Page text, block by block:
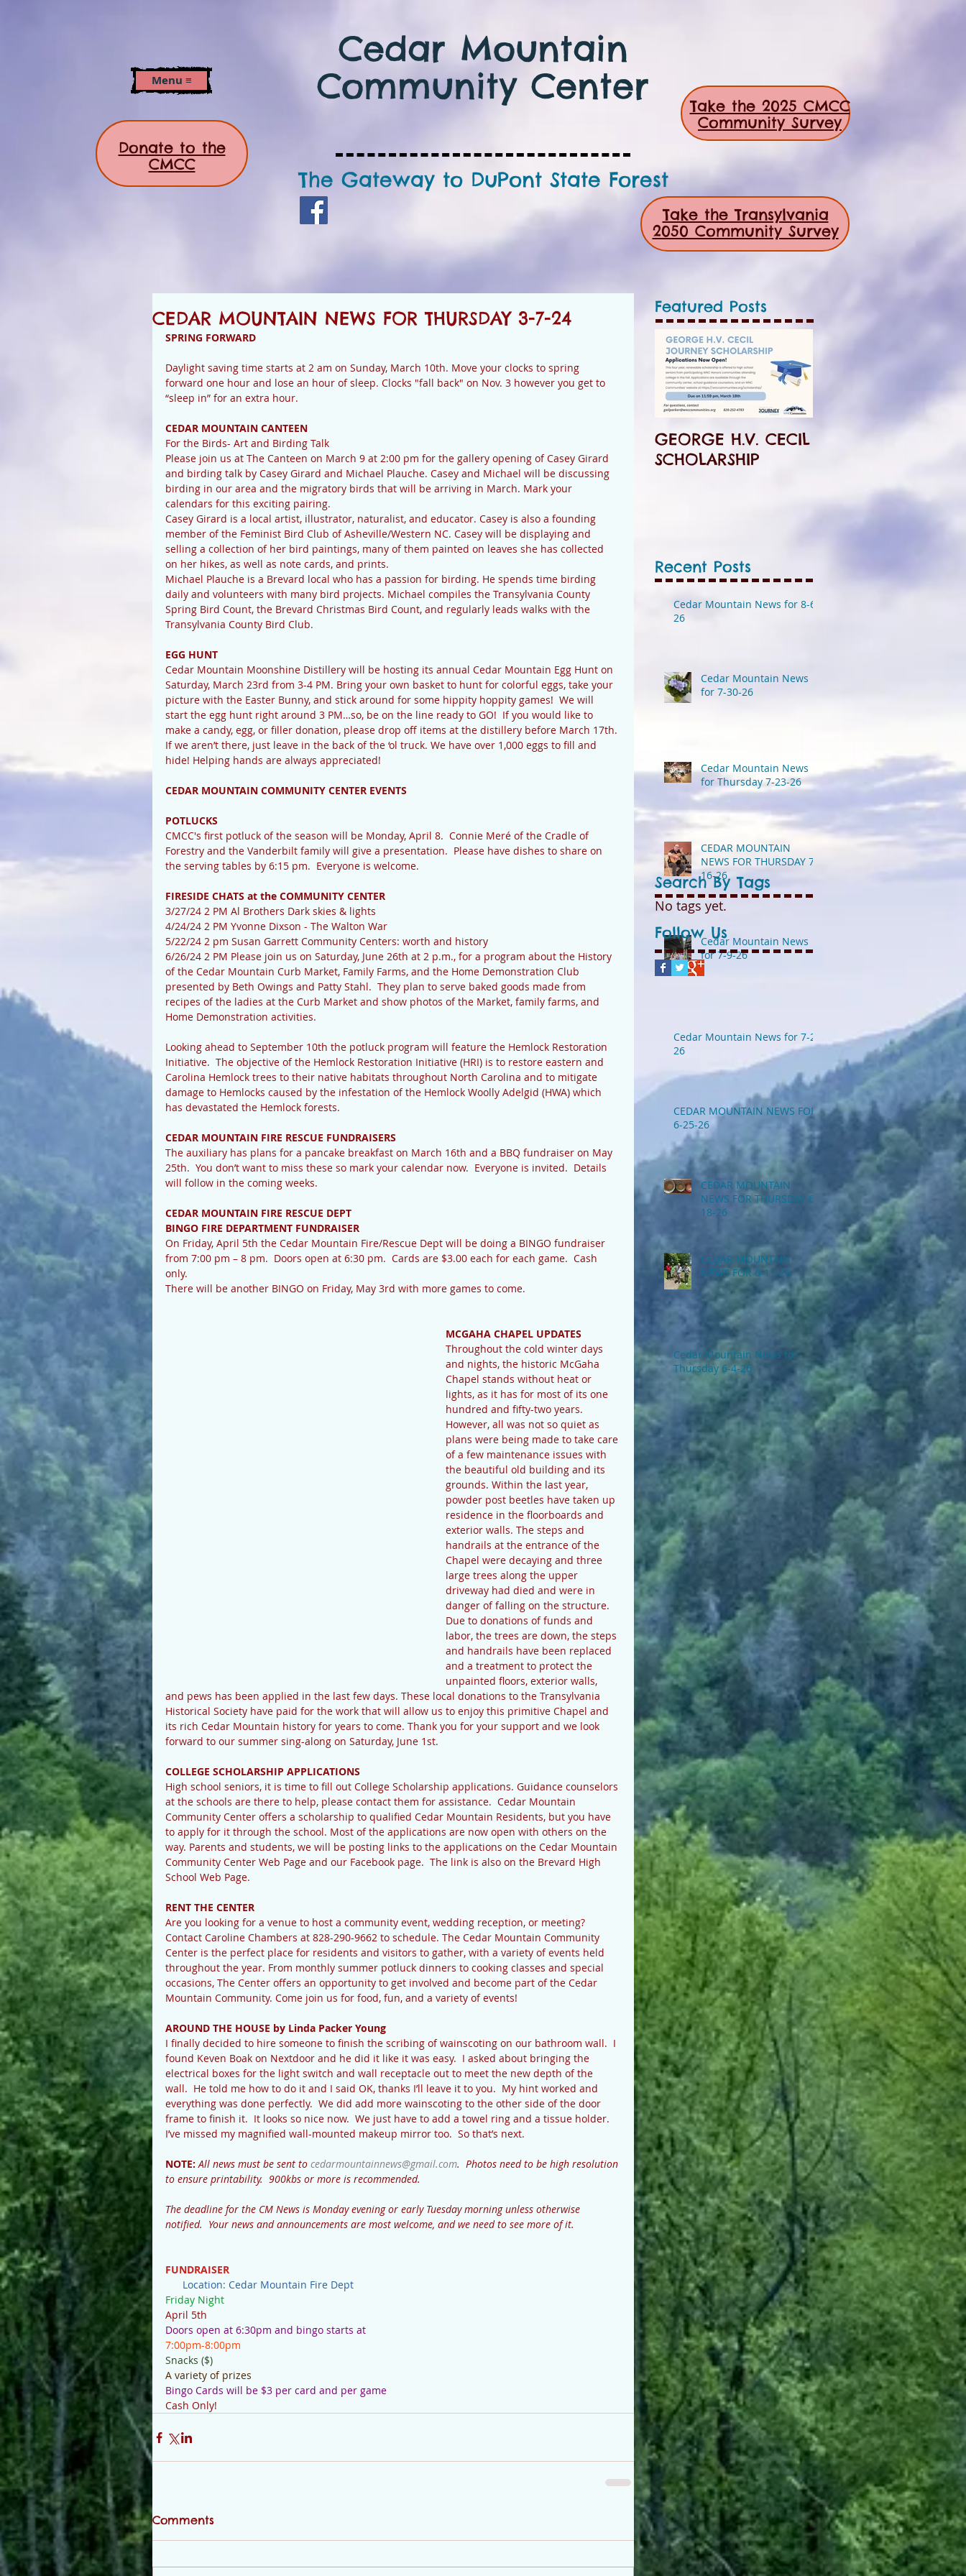
Menu ≡
Cedar Mountain
Community Center
Take the 2025 CMCC
Community Survey
The Gateway to DuPont State Forest
Take the Transylvania
2050 Community Survey
CEDAR MOUNTAIN NEWS FOR THURSDAY 3-7-24
SPRING FORWARD
Daylight saving time starts at 2 am on Sunday, March 10th. Move your clocks to spring
forward one hour and lose an hour of sleep. Clocks "fall back" on Nov. 3 however you get to
“sleep in” for an extra hour.
CEDAR MOUNTAIN CANTEEN
For the Birds- Art and Birding Talk
Please join us at The Canteen on March 9 at 2:00 pm for the gallery opening of Casey Girard
and birding talk by Casey Girard and Michael Plauche. Casey and Michael will be discussing
birding in our area and the migratory birds that will be arriving in March. Mark your
calendars for this exciting pairing.
Casey Girard is a local artist, illustrator, naturalist, and educator. Casey is also a founding
member of the Feminist Bird Club of Asheville/Western NC. Casey will be displaying and
selling a collection of her bird paintings, many of them painted on leaves she has collected
on her hikes, as well as note cards, and prints.
Michael Plauche is a Brevard local who has a passion for birding. He spends time birding
daily and volunteers with many bird projects. Michael compiles the Transylvania County
Spring Bird Count, the Brevard Christmas Bird Count, and regularly leads walks with the
Transylvania County Bird Club.
EGG HUNT
Cedar Mountain Moonshine Distillery will be hosting its annual Cedar Mountain Egg Hunt on
Saturday, March 23rd from 3-4 PM. Bring your own basket to hunt for colorful eggs, take your
picture with the Easter Bunny, and stick around for some hippity hoppity games!  We will
start the egg hunt right around 3 PM…so, be on the line ready to GO!  If you would like to
make a candy, egg, or filler donation, please drop off items at the distillery before March 17th.
If we aren’t there, just leave in the back of the ‘ol truck. We have over 1,000 eggs to fill and
hide! Helping hands are always appreciated!
CEDAR MOUNTAIN COMMUNITY CENTER EVENTS
POTLUCKS
CMCC's first potluck of the season will be Monday, April 8.  Connie Meré of the Cradle of
Forestry and the Vanderbilt family will give a presentation.  Please have dishes to share on
the serving tables by 6:15 pm.  Everyone is welcome.
FIRESIDE CHATS at the COMMUNITY CENTER
3/27/24 2 PM Al Brothers Dark skies & lights
4/24/24 2 PM Yvonne Dixson - The Walton War
5/22/24 2 pm Susan Garrett Community Centers: worth and history
6/26/24 2 PM Please join us on Saturday, June 26th at 2 p.m., for a program about the History
of the Cedar Mountain Curb Market, Family Farms, and the Home Demonstration Club
presented by Beth Owings and Patty Stahl.  They plan to serve baked goods made from
recipes of the ladies at the Curb Market and show photos of the Market, family farms, and
Home Demonstration activities.
Looking ahead to September 10th the potluck program will feature the Hemlock Restoration
Initiative.  The objective of the Hemlock Restoration Initiative (HRI) is to restore eastern and
Carolina Hemlock trees to their native habitats throughout North Carolina and to mitigate
damage to Hemlocks caused by the infestation of the Hemlock Woolly Adelgid (HWA) which
has devastated the Hemlock forests.
CEDAR MOUNTAIN FIRE RESCUE FUNDRAISERS
The auxiliary has plans for a pancake breakfast on March 16th and a BBQ fundraiser on May
25th.  You don’t want to miss these so mark your calendar now.  Everyone is invited.  Details
will follow in the coming weeks.
CEDAR MOUNTAIN FIRE RESCUE DEPT
BINGO FIRE DEPARTMENT FUNDRAISER
On Friday, April 5th the Cedar Mountain Fire/Rescue Dept will be doing a BINGO fundraiser
from 7:00 pm – 8 pm.  Doors open at 6:30 pm.  Cards are $3.00 each for each game.  Cash
only.
There will be another BINGO on Friday, May 3rd with more games to come.
MCGAHA CHAPEL UPDATES
Throughout the cold winter days
and nights, the historic McGaha
Chapel stands without heat or
lights, as it has for most of its one
hundred and fifty-two years.
However, all was not so quiet as
plans were being made to take care
of a few maintenance issues with
the beautiful old building and its
grounds. Within the last year,
powder post beetles have taken up
residence in the floorboards and
exterior walls. The steps and
handrails at the entrance of the
Chapel were decaying and three
large trees along the upper
driveway had died and were in
danger of falling on the structure.
Due to donations of funds and
labor, the trees are down, the steps
and handrails have been replaced
and a treatment to protect the
unpainted floors, exterior walls,
and pews has been applied in the last few days. These local donations to the Transylvania
Historical Society have paid for the work that will allow us to enjoy this primitive Chapel and
its rich Cedar Mountain history for years to come. Thank you for your support and we look
forward to our summer sing-along on Saturday, June 1st.
COLLEGE SCHOLARSHIP APPLICATIONS
High school seniors, it is time to fill out College Scholarship applications. Guidance counselors
at the schools are there to help, please contact them for assistance.  Cedar Mountain
Community Center offers a scholarship to qualified Cedar Mountain Residents, but you have
to apply for it through the school. Most of the applications are now open with others on the
way. Parents and students, we will be posting links to the applications on the Cedar Mountain
Community Center Web Page and our Facebook page.  The link is also on the Brevard High
School Web Page.
RENT THE CENTER
Are you looking for a venue to host a community event, wedding reception, or meeting?
Contact Caroline Chambers at 828-290-9662 to schedule. The Cedar Mountain Community
Center is the perfect place for residents and visitors to gather, with a variety of events held
throughout the year. From monthly summer potluck dinners to cooking classes and special
occasions, The Center offers an opportunity to get involved and become part of the Cedar
Mountain Community. Come join us for food, fun, and a variety of events!
AROUND THE HOUSE by Linda Packer Young
I finally decided to hire someone to finish the scribing of wainscoting on our bathroom wall.  I
found Keven Boak on Nextdoor and he did it like it was easy.  I asked about bringing the
electrical boxes for the light switch and wall receptacle out to meet the new depth of the
wall.  He told me how to do it and I said OK, thanks I’ll leave it to you.  My hint worked and
everything was done perfectly.  We did add more wainscoting to the other side of the door
frame to finish it.  It looks so nice now.  We just have to add a towel ring and a tissue holder.
I’ve missed my magnified wall-mounted makeup mirror too.  So that’s next.
NOTE: All news must be sent to cedarmountainnews@gmail.com.  Photos need to be high resolution
to ensure printability.  900kbs or more is recommended.
The deadline for the CM News is Monday evening or early Tuesday morning unless otherwise
notified.  Your news and announcements are most welcome, and we need to see more of it.
FUNDRAISER
Location: Cedar Mountain Fire Dept
Friday Night
April 5th
Doors open at 6:30pm and bingo starts at
7:00pm-8:00pm
Snacks ($)
A variety of prizes
Bingo Cards will be $3 per card and per game
Cash Only!
Comments
Featured Posts
GEORGE H.V. CECIL
SCHOLARSHIP
Recent Posts
Cedar Mountain News for 8-6-
26
Cedar Mountain News
for 7-30-26
Cedar Mountain News
for Thursday 7-23-26
CEDAR MOUNTAIN
NEWS FOR THURSDAY 7-
16-26
Cedar Mountain News
for 7-9-26
Cedar Mountain News for 7-2-
26
CEDAR MOUNTAIN NEWS FOR
6-25-26
CEDAR MOUNTAIN
NEWS FOR THURSDAY 6-
18-26
CEDAR MOUNTAIN
NEWS FOR 6-11-26
Cedar Mountain News for
Thursday 6-4-26
Search By Tags
No tags yet.
Follow Us
Donate to the
CMCC